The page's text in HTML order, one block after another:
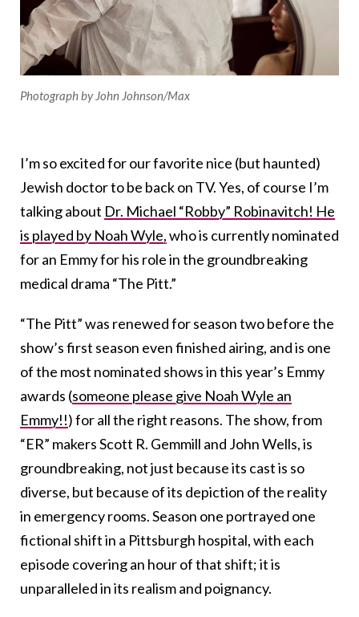
Photograph by John Johnson/Max
I’m so excited for our favorite nice (but haunted)
Jewish doctor to be back on TV. Yes, of course I’m
talking about Dr. Michael “Robby” Robinavitch! He
is played by Noah Wyle,who is currently nominated
for an Emmy for his role in the groundbreaking
medical drama “The Pitt.”
“The Pitt” was renewed for season two before the
show’s first season even finished airing, and is one
of the most nominated shows in this year’s Emmy
awards (someone please give Noah Wyle an
Emmy!!) for all the right reasons. The show, from
“ER” makers Scott R. Gemmill and John Wells, is
groundbreaking, not just because its cast is so
diverse, but because of its depiction of the reality
in emergency rooms. Season one portrayed one
fictional shift in a Pittsburgh hospital, with each
episode covering an hour of that shift; it is
unparalleled in its realism and poignancy.